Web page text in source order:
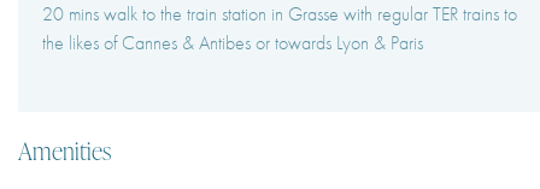
20 mins walk to the train station in Grasse with regular TER trains to
the likes of Cannes & Antibes or towards Lyon & Paris
Amenities